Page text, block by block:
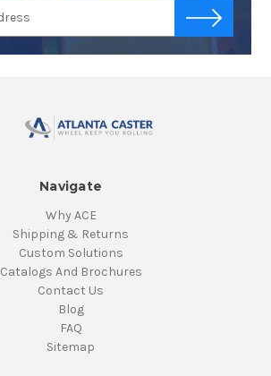
Navigate
Why ACE
Shipping & Returns
Custom Solutions
Catalogs And Brochures
Contact Us
Blog
FAQ
Sitemap